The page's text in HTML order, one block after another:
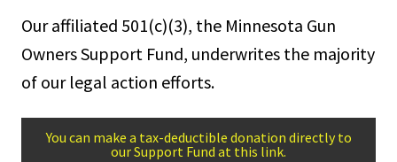
Our affiliated 501(c)(3), the Minnesota Gun
Owners Support Fund, underwrites the majority
of our legal action efforts.
You can make a tax-deductible donation directly to
our Support Fund at this link.